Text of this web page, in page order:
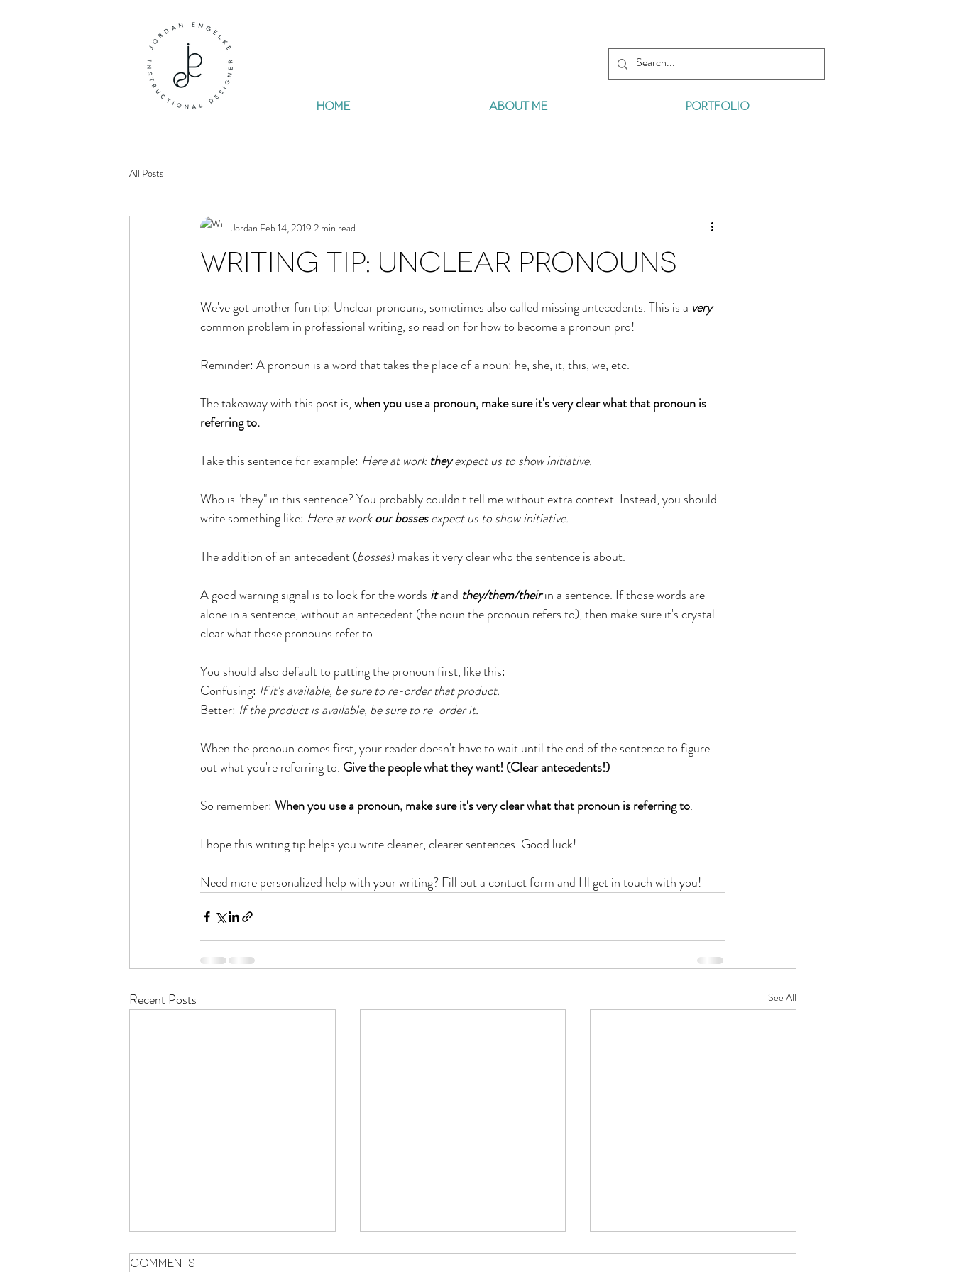
HOME ABOUT ME PORTFOLIO
All Posts
Writing Tip: Unclear Pronouns
Jordan Feb 14, 2019 2 min read
We've got another fun tip: Unclear pronouns, sometimes also called missing antecedents. This is a very
common problem in professional writing, so read on for how to become a pronoun pro!
Reminder: A pronoun is a word that takes the place of a noun: he, she, it, this, we, etc.
The takeaway with this post is, when you use a pronoun, make sure it's very clear what that pronoun is
referring to.
Take this sentence for example: Here at work they expect us to show initiative.
Who is "they" in this sentence? You probably couldn't tell me without extra context. Instead, you should
write something like: Here at work our bosses expect us to show initiative.
​The addition of an antecedent (bosses) makes it very clear who the sentence is about.
A good warning signal is to look for the words it and they/them/their in a sentence. If those words are
alone in a sentence, without an antecedent (the noun the pronoun refers to), then make sure ​it's crystal
clear what those pronouns refer to.
You should also default to putting the pronoun first, like this:
Confusing: If it's available, be sure to re-order that product.
Better: If the product is available, be sure to re-order it.
When the pronoun comes first, your reader doesn't have to wait until the end of the sentence to figure
out what you're referring to. Give the people what they want! (Clear antecedents!)
So remember: When you use a pronoun, make sure it's very clear what that pronoun is referring to.
I hope this writing tip helps you write cleaner, clearer sentences. Good luck!
Need more personalized help with your writing? Fill out a contact form and I'll get in touch with you!
Recent Posts See All
Comments